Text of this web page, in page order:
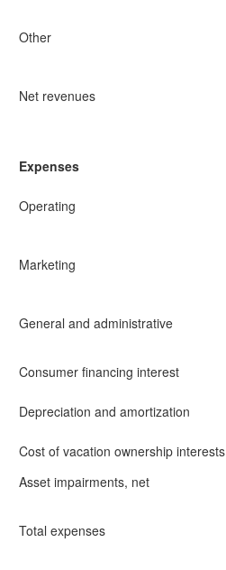
Other
Net revenues
Expenses
Operating
Marketing
General and administrative
Consumer financing interest
Depreciation and amortization
Cost of vacation ownership interests
Asset impairments, net
Total expenses